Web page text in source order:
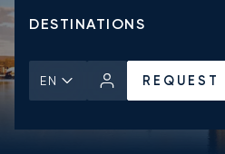
DESTINATIONS
EN REQUEST